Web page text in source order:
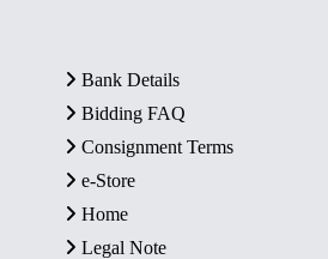
Bank Details
Bidding FAQ
Consignment Terms
e-Store
Home
Legal Note